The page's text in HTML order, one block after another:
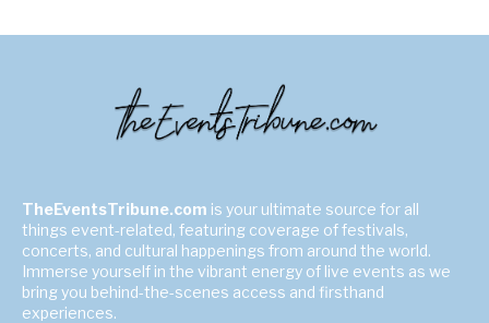
TheEventsTribune.com is your ultimate source for all
things event-related, featuring coverage of festivals,
concerts, and cultural happenings from around the world.
Immerse yourself in the vibrant energy of live events as we
bring you behind-the-scenes access and firsthand
experiences.